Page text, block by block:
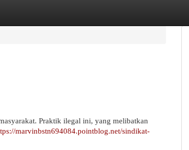
Praktik ilegal ini, yang melibatkan
marvinbstn694084.pointblog.net/sindikat-